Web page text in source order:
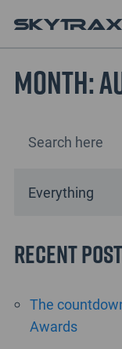
Month:
Recent
The
Awards